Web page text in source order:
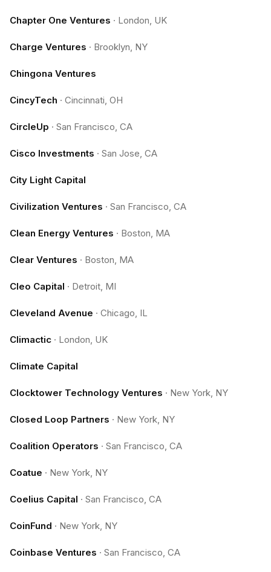
Chapter One Ventures · London, UK
Charge Ventures · Brooklyn, NY
Chingona Ventures
CincyTech · Cincinnati, OH
CircleUp · San Francisco, CA
Cisco Investments · San Jose, CA
City Light Capital
Civilization Ventures · San Francisco, CA
Clean Energy Ventures · Boston, MA
Clear Ventures · Boston, MA
Cleo Capital · Detroit, MI
Cleveland Avenue · Chicago, IL
Climactic · London, UK
Climate Capital
Clocktower Technology Ventures · New York, NY
Closed Loop Partners · New York, NY
Coalition Operators · San Francisco, CA
Coatue · New York, NY
Coelius Capital · San Francisco, CA
CoinFund · New York, NY
Coinbase Ventures · San Francisco, CA